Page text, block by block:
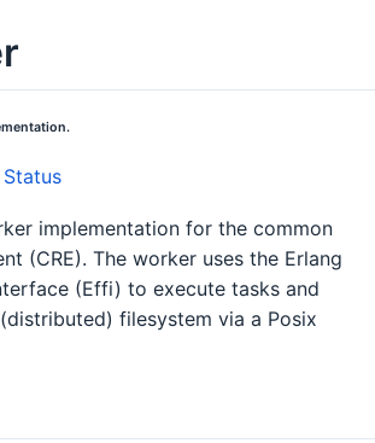
implementation for the common
(CRE). The worker uses the Erlang
(Effi) to execute tasks and
filesystem via a Posix